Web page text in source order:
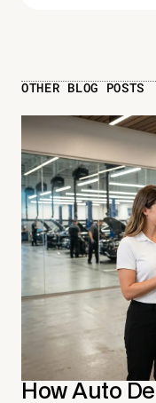
OTHER BLOG POSTS
How Auto